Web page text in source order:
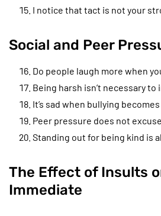
I notice that tact is not your
Social and Peer
Do people laugh more when
Being harsh isn’t necessary to
It’s sad when bullying
Peer pressure does not
Standing out for being kind is
The Effect of Insults
Immediate